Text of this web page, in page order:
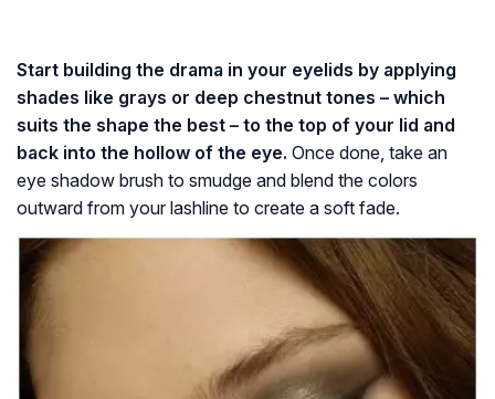
Start building the drama in your eyelids by applying
shades like grays or deep chestnut tones – which
suits the shape the best – to the top of your lid and
back into the hollow of the eye. Once done, take an
eye shadow brush to smudge and blend the colors
outward from your lashline to create a soft fade.